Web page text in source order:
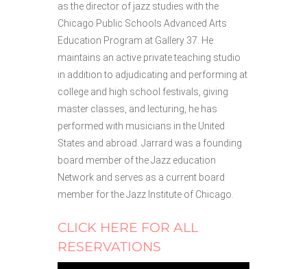
as the director of jazz studies with the
Chicago Public Schools Advanced Arts
Education Program at Gallery 37. He
maintains an active private teaching studio
in addition to adjudicating and performing at
college and high school festivals, giving
master classes, and lecturing, he has
performed with musicians in the United
States and abroad. Jarrard was a founding
board member of the Jazz education
Network and serves as a current board
member for the Jazz Institute of Chicago.
CLICK HERE FOR ALL
RESERVATIONS